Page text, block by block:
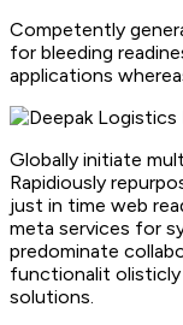
Competently
for bleeding
applications
Globally initiate
Rapidiously
just in time web
meta services for
predominate
functionalit olisticly
solutions.